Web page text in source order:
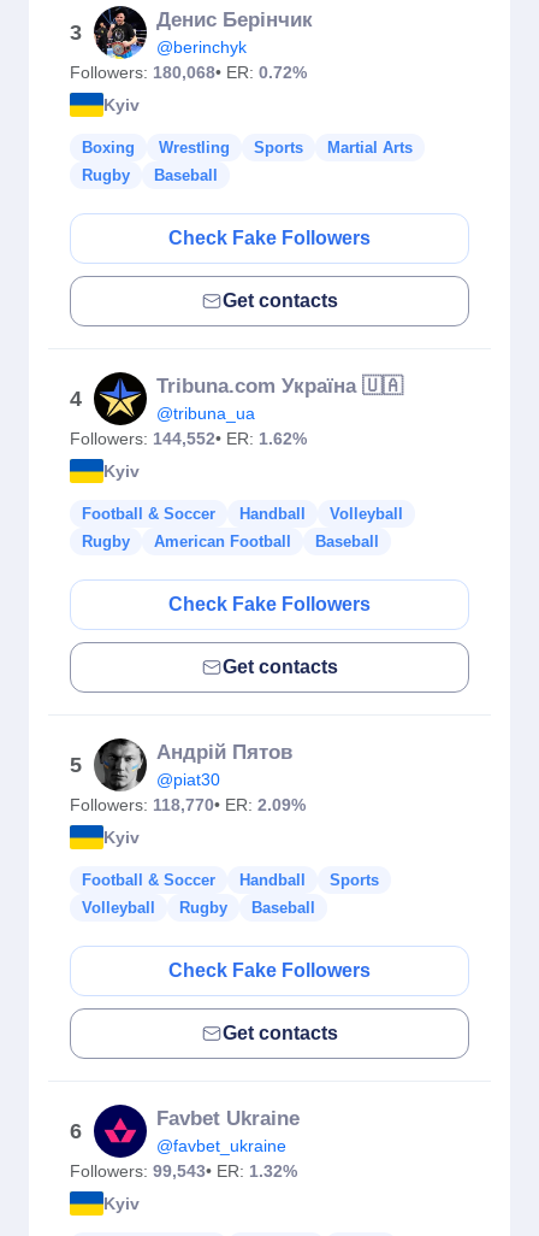
3
Денис Берінчик
@berinchyk
Followers: 180,068• ER: 0.72%
Kyiv
Boxing Wrestling Sports
Martial Arts
Rugby
Baseball
Check Fake Followers
Get contacts
4
Tribuna.com Україна 🇺🇦
@tribuna_ua
Followers: 144,552• ER: 1.62%
Kyiv
Football & Soccer Handball
Volleyball
Rugby
American Football Baseball
Check Fake Followers
Get contacts
5
Андрій Пятов
@piat30
Followers: 118,770• ER: 2.09%
Kyiv
Football & Soccer Handball
Sports
Volleyball
Rugby Baseball
Check Fake Followers
Get contacts
6
Favbet Ukraine
@favbet_ukraine
Followers: 99,543• ER: 1.32%
Kyiv